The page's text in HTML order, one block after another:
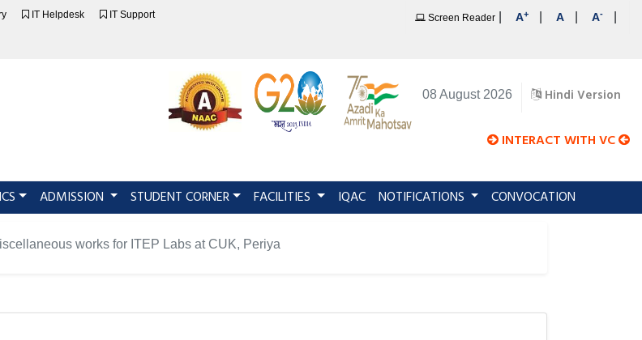
IT Helpdesk IT Support Screen Reader A+ A A-
08 August 2026 Hindi Version
INTERACT WITH VC
ADMISSION STUDENT CORNER FACILITIES IQAC NOTIFICATIONS CONVOCATION
works for ITEP Labs at CUK, Periya